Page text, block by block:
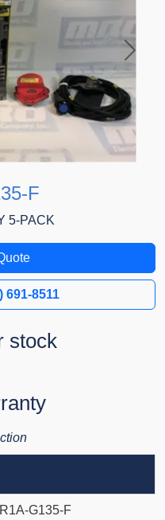
Next
F
5-PACK
691-8511
stock
G135-F